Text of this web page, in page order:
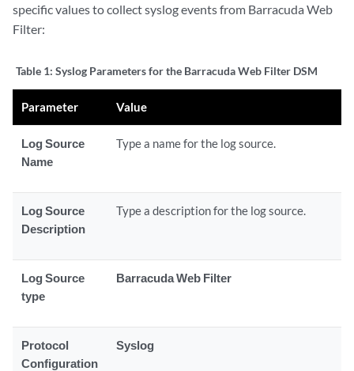
specific values to collect syslog events from Barracuda Web
Filter:
Table 1: Syslog Parameters for the Barracuda Web Filter DSM
Parameter Value
Log Source
Name
Type a name for the log source.
Log Source
Description
Type a description for the log source.
Log Source
type
Barracuda Web Filter
Protocol
Configuration
Syslog